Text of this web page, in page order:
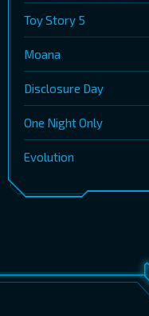
Toy Story 5
Moana
Disclosure Day
One Night Only
Evolution